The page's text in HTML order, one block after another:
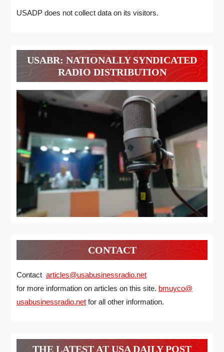
USADP does not collect data on its visitors.
USABR: NATIONALLY SYNDICATED
RADIO DISTRIBUTION
CONTACT
Contact articles@usabusinessradio.net
for more information on articles on this site. bmuyco@
usabusinessradio.net for all other information.
THE LATEST AT USA DAILY POST